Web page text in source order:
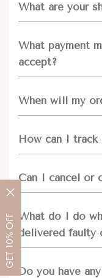
GET
10%
OFF
What are your
What payment
accept?
When will my
How can I track
Can I cancel or
What do I do
delivered faulty
Do you have